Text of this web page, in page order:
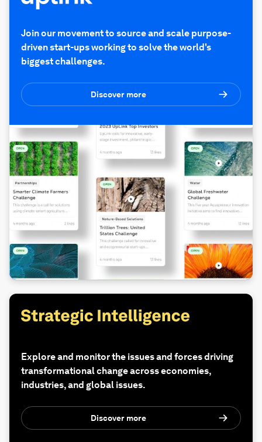
Join our movement to source and scale purpose-
driven start-ups working to solve the world's
biggest challenges.
Discover more
Explore and monitor the issues and forces driving
transformational change across economies,
industries, and global issues.
Discover more